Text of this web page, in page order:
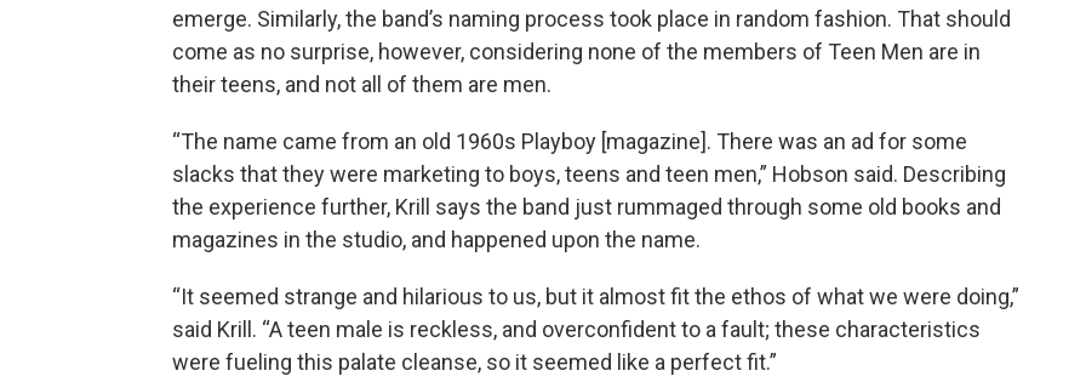
emerge. Similarly, the band’s naming process took place in random fashion. That should
come as no surprise, however, considering none of the members of Teen Men are in
their teens, and not all of them are men.
“The name came from an old 1960s Playboy [magazine]. There was an ad for some
slacks that they were marketing to boys, teens and teen men,” Hobson said. Describing
the experience further, Krill says the band just rummaged through some old books and
magazines in the studio, and happened upon the name.
“It seemed strange and hilarious to us, but it almost fit the ethos of what we were doing,”
said Krill. “A teen male is reckless, and overconfident to a fault; these characteristics
were fueling this palate cleanse, so it seemed like a perfect fit.”